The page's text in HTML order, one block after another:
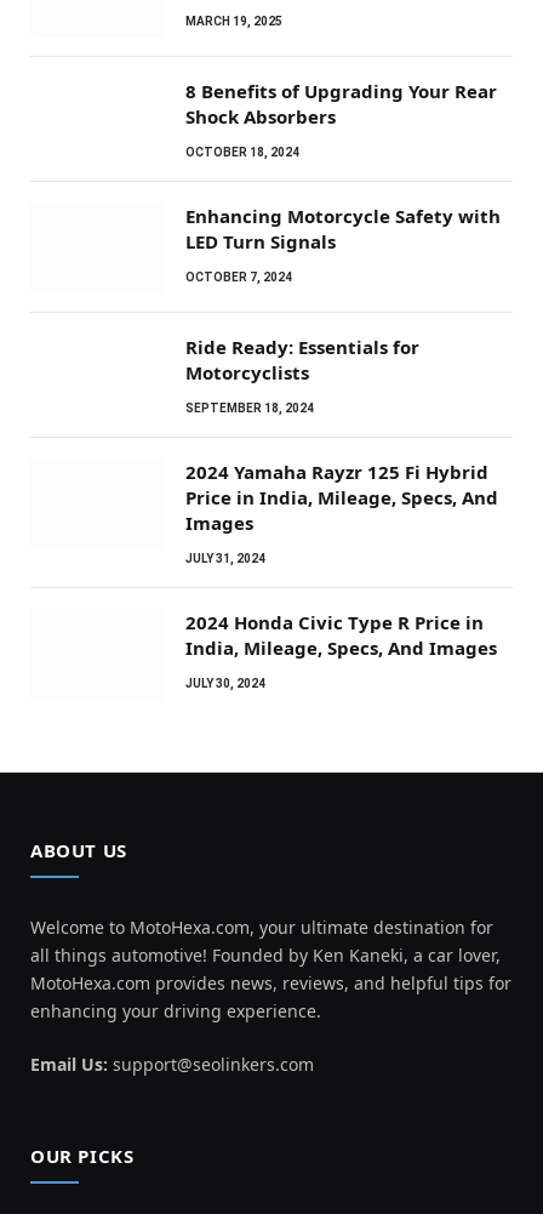
MARCH 19, 2025
8 Benefits of Upgrading Your Rear
Shock Absorbers
OCTOBER 18, 2024
Enhancing Motorcycle Safety with
LED Turn Signals
OCTOBER 7, 2024
Ride Ready: Essentials for
Motorcyclists
SEPTEMBER 18, 2024
2024 Yamaha Rayzr 125 Fi Hybrid
Price in India, Mileage, Specs, And
Images
JULY 31, 2024
2024 Honda Civic Type R Price in
India, Mileage, Specs, And Images
JULY 30, 2024
ABOUT US
Welcome to MotoHexa.com, your ultimate destination for
all things automotive! Founded by Ken Kaneki, a car lover,
MotoHexa.com provides news, reviews, and helpful tips for
enhancing your driving experience.
Email Us: support@seolinkers.com
OUR PICKS